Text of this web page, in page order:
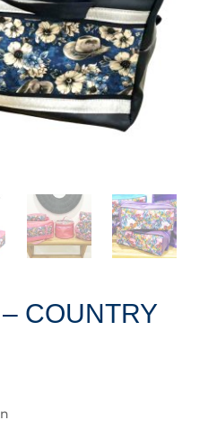
COUNTRY